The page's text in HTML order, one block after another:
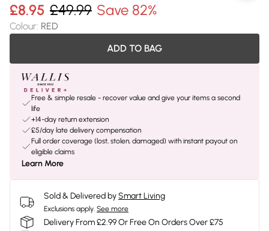
£8.95 £49.99 Save 82%
Colour: RED
ADD TO BAG
Free & simple resale - recover value and give your items a second
life
+14-day return extension
£5/day late delivery compensation
Full order coverage (lost, stolen, damaged) with instant payout on
eligible claims
Learn More
Sold & Delivered bySmart Living
Exclusions apply. See more
Delivery From £2.99 Or Free On Orders Over £75